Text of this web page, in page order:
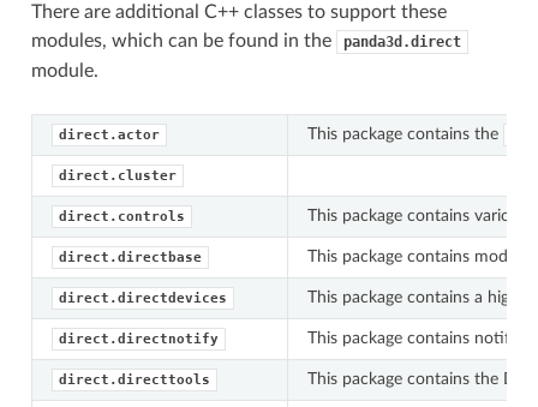
There are additional C++ classes to support these
modules, which can be found in the
panda3d.direct
module.
direct.actor This package contains the
direct.cluster
direct.controls This package contains
direct.directbase This package contains
direct.directdevices This package contains a high-
direct.directnotify This package contains
direct.directtools This package contains the